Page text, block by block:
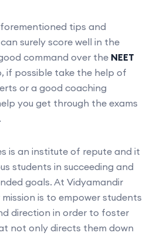
tips and
surely score well in the
command over the NEET
if possible take the help of
or a good coaching
you get through the exams
is an institute of repute and it
students in succeeding and
goals. At Vidyamandir
is to empower students
direction in order to foster
not only directs them down